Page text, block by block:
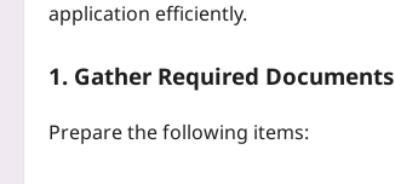
application efficiently.
1. Gather Required Documents
Prepare the following items: